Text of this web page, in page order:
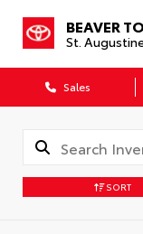
BEAVER
St.
Sales
SORT